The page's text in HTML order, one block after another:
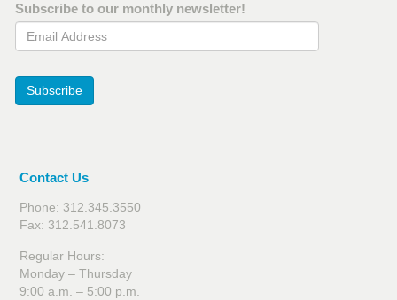
Subscribe to our monthly newsletter!
Email Address
Subscribe
Contact Us
Phone: 312.345.3550
Fax: 312.541.8073
Regular Hours:
Monday – Thursday
9:00 a.m. – 5:00 p.m.